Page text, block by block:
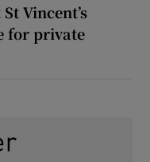
Vincent’s
for private